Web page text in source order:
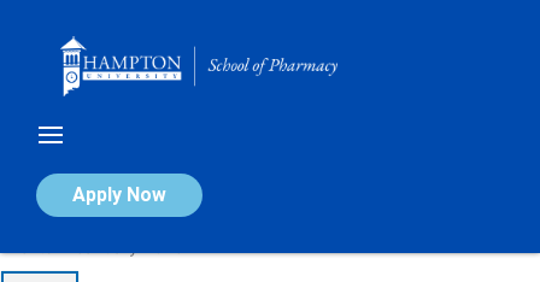
Apply Now
Calendar of Events